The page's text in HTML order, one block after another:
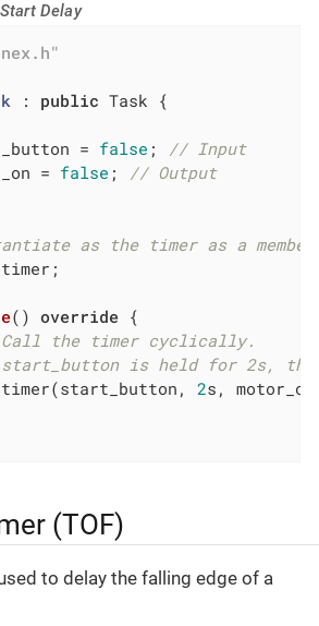
Delay
: public
= false ;
// Input
= false ; // Output
as the timer as a
() override {
the timer cyclically.
is held for 2s, the
2s,
(TOF)
to delay the falling edge of a